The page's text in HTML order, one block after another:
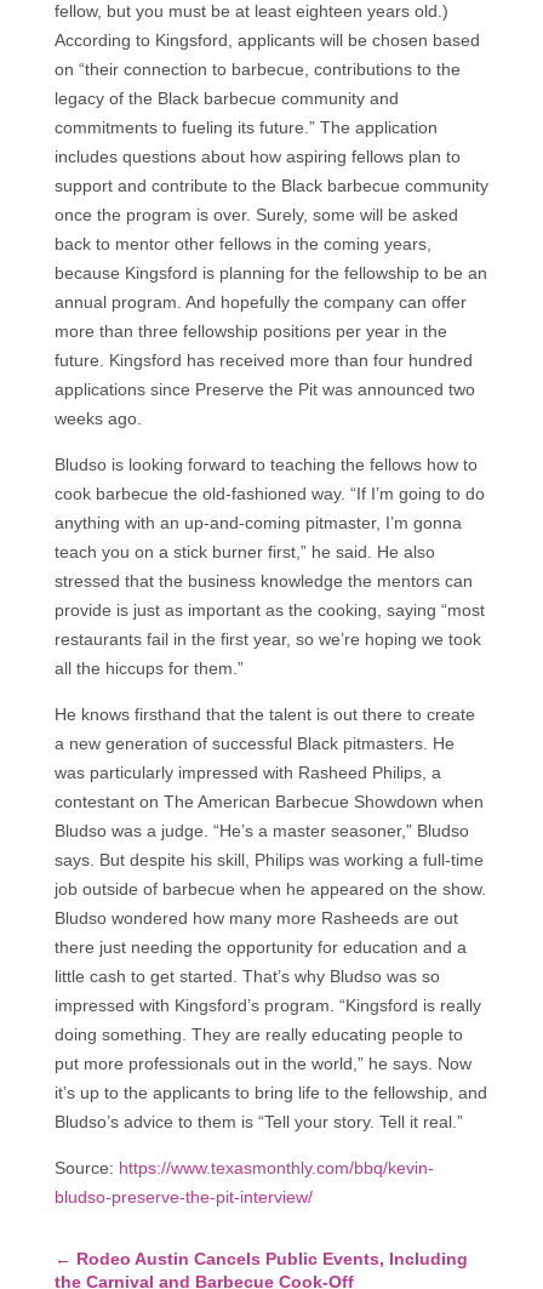
fellow, but you must be at least eighteen years old.)
According to Kingsford, applicants will be chosen based
on “their connection to barbecue, contributions to the
legacy of the Black barbecue community and
commitments to fueling its future.” The application
includes questions about how aspiring fellows plan to
support and contribute to the Black barbecue community
once the program is over. Surely, some will be asked
back to mentor other fellows in the coming years,
because Kingsford is planning for the fellowship to be an
annual program. And hopefully the company can offer
more than three fellowship positions per year in the
future. Kingsford has received more than four hundred
applications since Preserve the Pit was announced two
weeks ago.
Bludso is looking forward to teaching the fellows how to
cook barbecue the old-fashioned way. “If I’m going to do
anything with an up-and-coming pitmaster, I’m gonna
teach you on a stick burner first,” he said. He also
stressed that the business knowledge the mentors can
provide is just as important as the cooking, saying “most
restaurants fail in the first year, so we’re hoping we took
all the hiccups for them.”
He knows firsthand that the talent is out there to create
a new generation of successful Black pitmasters. He
was particularly impressed with Rasheed Philips, a
contestant on The American Barbecue Showdown when
Bludso was a judge. “He’s a master seasoner,” Bludso
says. But despite his skill, Philips was working a full-time
job outside of barbecue when he appeared on the show.
Bludso wondered how many more Rasheeds are out
there just needing the opportunity for education and a
little cash to get started. That’s why Bludso was so
impressed with Kingsford’s program. “Kingsford is really
doing something. They are really educating people to
put more professionals out in the world,” he says. Now
it’s up to the applicants to bring life to the fellowship, and
Bludso’s advice to them is “Tell your story. Tell it real.”
Source: https://www.texasmonthly.com/bbq/kevin-
bludso-preserve-the-pit-interview/
← Rodeo Austin Cancels Public Events, Including
the Carnival and Barbecue Cook-Off